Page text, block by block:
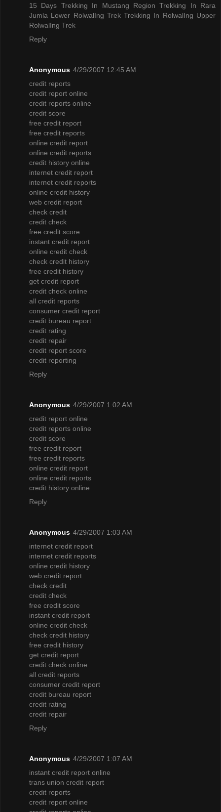
15 Days Trekking In Mustang Region Trekking In Rara
Jumla Lower RolwalIng Trek Trekking In RolwalIng Upper
RolwalIng Trek
Reply
Anonymous 4/29/2007 12:45 AM
credit reports
credit report online
credit reports online
credit score
free credit report
free credit reports
online credit report
online credit reports
credit history online
internet credit report
internet credit reports
online credit history
web credit report
check credit
credit check
free credit score
instant credit report
online credit check
check credit history
free credit history
get credit report
credit check online
all credit reports
consumer credit report
credit bureau report
credit rating
credit repair
credit report score
credit reporting
Reply
Anonymous 4/29/2007 1:02 AM
credit report online
credit reports online
credit score
free credit report
free credit reports
online credit report
online credit reports
credit history online
Reply
Anonymous 4/29/2007 1:03 AM
internet credit report
internet credit reports
online credit history
web credit report
check credit
credit check
free credit score
instant credit report
online credit check
check credit history
free credit history
get credit report
credit check online
all credit reports
consumer credit report
credit bureau report
credit rating
credit repair
Reply
Anonymous 4/29/2007 1:07 AM
instant credit report online
trans union credit report
credit reports
credit report online